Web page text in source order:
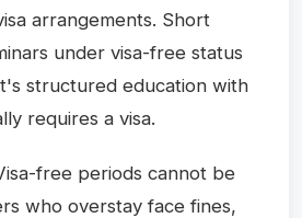
arrangements. Short
under visa-free status
structured education with
requires a visa.
free periods cannot be
who overstay face fines,